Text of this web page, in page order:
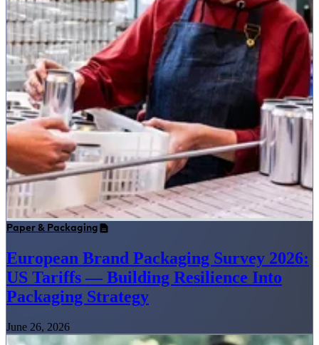
Paper & Packaging
European Brand Packaging Survey 2026:
US Tariffs — Building Resilience Into
Packaging Strategy
June 26, 2026